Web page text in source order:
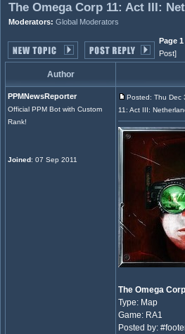
The Omega Corp 11: Act III:
Moderators: Global Moderators
Page
Post]
Author
PPMNewsReporter
Official PPM Bot with Custom
Rank!
Joined: 07 Sep 2011
Posted: Thu Dec
11: Act III:
The Omega
Type: Map
Game: RA1
Posted by: